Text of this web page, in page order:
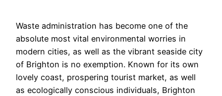
Waste administration has become one of the
absolute most vital environmental worries in
modern cities, as well as the vibrant seaside city
of Brighton is no exemption. Known for its own
lovely coast, prospering tourist market, as well
as ecologically conscious individuals, Brighton